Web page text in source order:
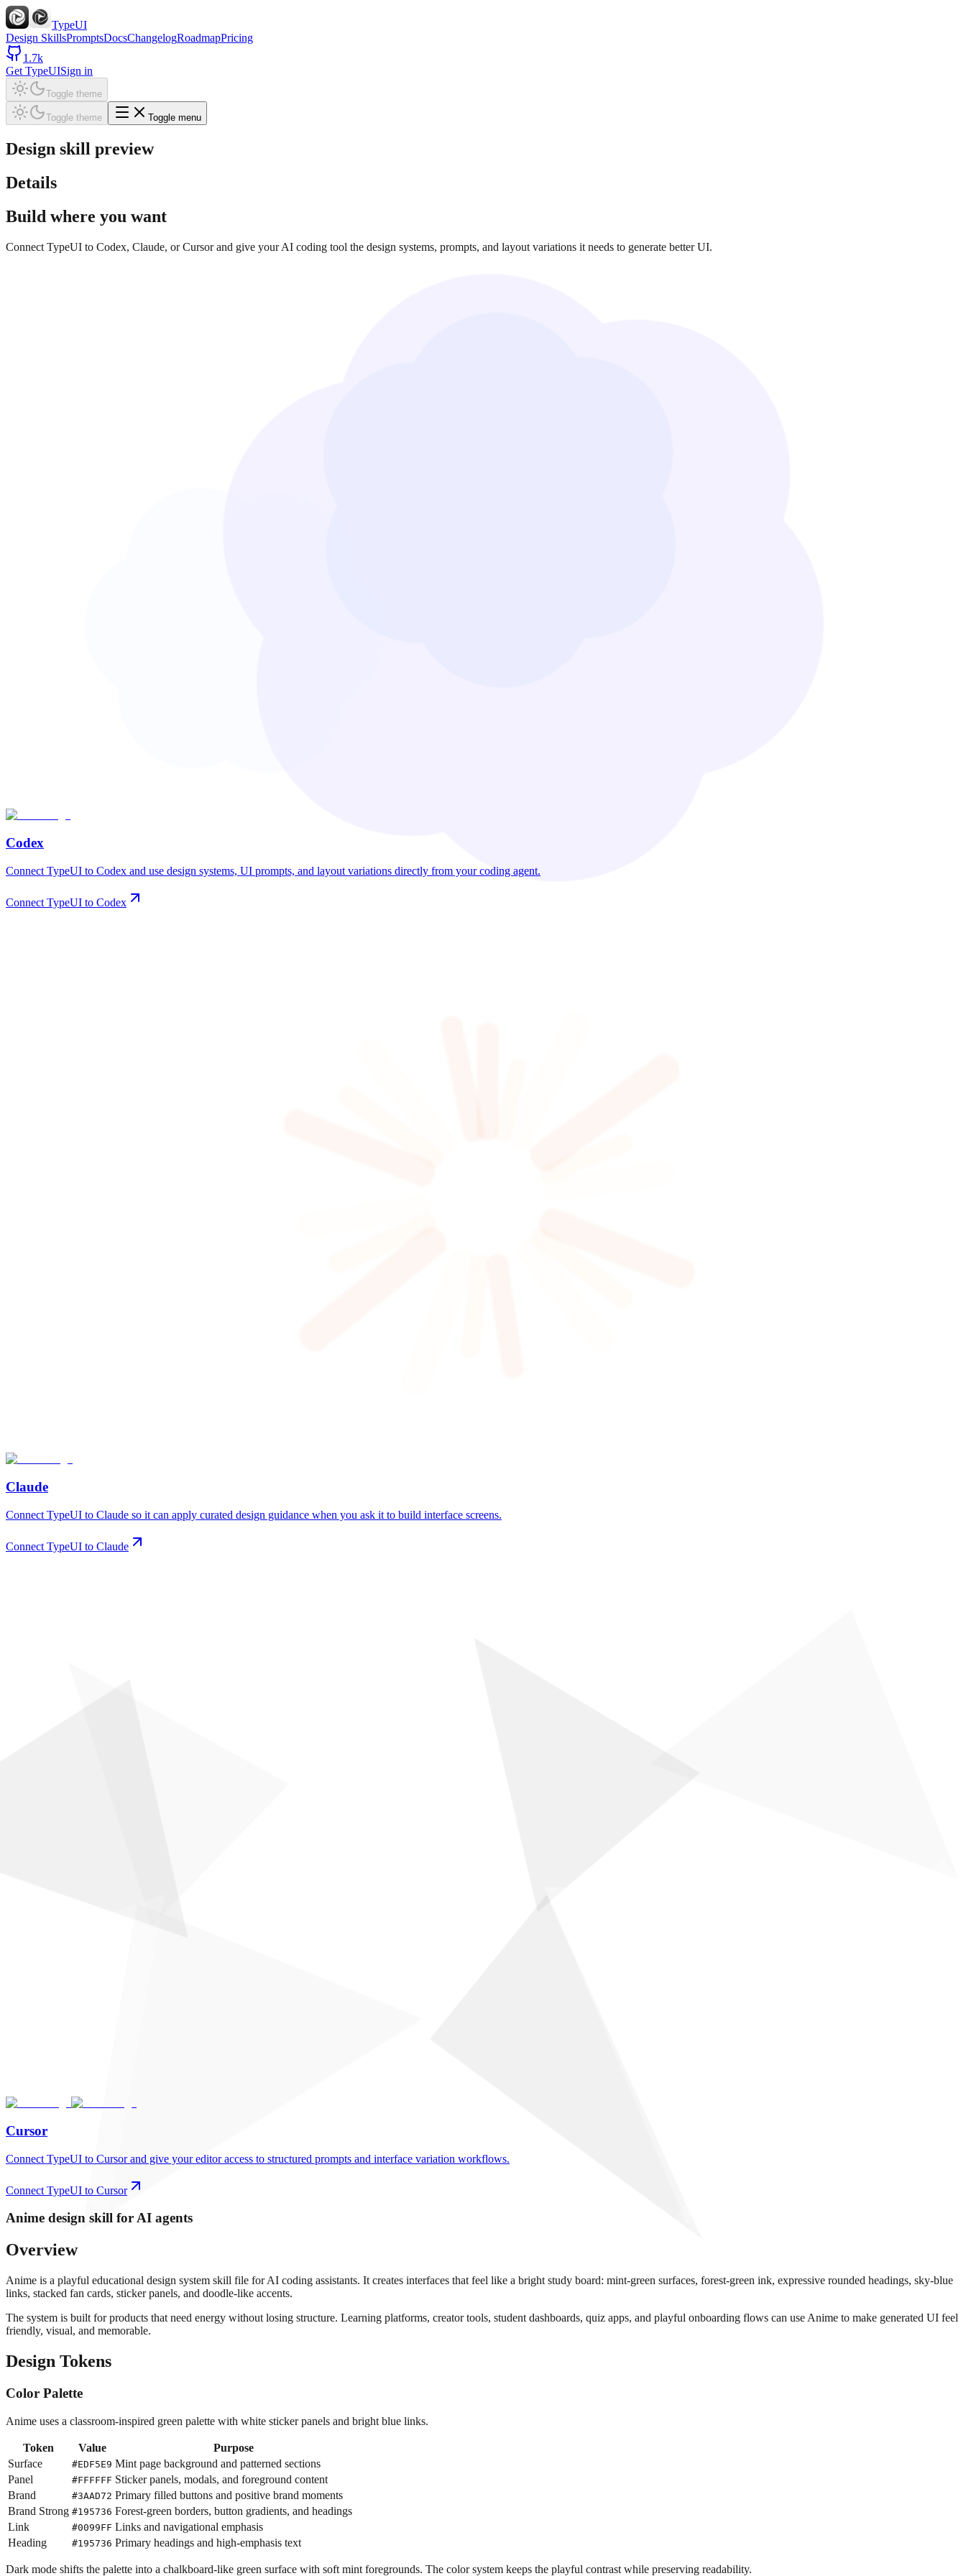
TypeUI
Design SkillsPromptsDocsChangelogRoadmapPricing
1.7k
Get TypeUISign in
Toggle theme
Toggle theme Toggle menu
Design skill preview
Details
Build where you want
Connect TypeUI to Codex, Claude, or Cursor and give your AI coding tool the design systems, prompts, and layout variations it needs to generate better UI.
Codex
Connect TypeUI to Codex and use design systems, UI prompts, and layout variations directly from your coding agent.
Connect TypeUI to Codex
Claude
Connect TypeUI to Claude so it can apply curated design guidance when you ask it to build interface screens.
Connect TypeUI to Claude
Cursor
Connect TypeUI to Cursor and give your editor access to structured prompts and interface variation workflows.
Connect TypeUI to Cursor
Anime design skill for AI agents
Overview
Anime is a playful educational design system skill file for AI coding assistants. It creates interfaces that feel like a bright study board: mint-green surfaces, forest-green ink, expressive rounded headings, sky-blue
links, stacked fan cards, sticker panels, and doodle-like accents.
The system is built for products that need energy without losing structure. Learning platforms, creator tools, student dashboards, quiz apps, and playful onboarding flows can use Anime to make generated UI feel
friendly, visual, and memorable.
Design Tokens
Color Palette
Anime uses a classroom-inspired green palette with white sticker panels and bright blue links.
Token Value
Purpose
Surface
#EDF5E9 Mint page background and patterned sections
Panel
#FFFFFF Sticker panels, modals, and foreground content
Brand
#3AAD72 Primary filled buttons and positive brand moments
Brand Strong #195736 Forest-green borders, button gradients, and headings
Link
#0099FF Links and navigational emphasis
Heading
#195736 Primary headings and high-emphasis text
Dark mode shifts the palette into a chalkboard-like green surface with soft mint foregrounds. The color system keeps the playful contrast while preserving readability.